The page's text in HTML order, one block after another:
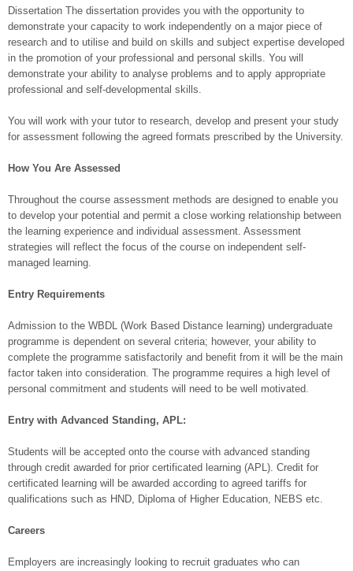
Dissertation The dissertation provides you with the opportunity to
demonstrate your capacity to work independently on a major piece of
research and to utilise and build on skills and subject expertise developed
in the promotion of your professional and personal skills. You will
demonstrate your ability to analyse problems and to apply appropriate
professional and self-developmental skills.
You will work with your tutor to research, develop and present your study
for assessment following the agreed formats prescribed by the University.
How You Are Assessed
Throughout the course assessment methods are designed to enable you
to develop your potential and permit a close working relationship between
the learning experience and individual assessment. Assessment
strategies will reflect the focus of the course on independent self-
managed learning.
Entry Requirements
Admission to the WBDL (Work Based Distance learning) undergraduate
programme is dependent on several criteria; however, your ability to
complete the programme satisfactorily and benefit from it will be the main
factor taken into consideration. The programme requires a high level of
personal commitment and students will need to be well motivated.
Entry with Advanced Standing, APL:
Students will be accepted onto the course with advanced standing
through credit awarded for prior certificated learning (APL). Credit for
certificated learning will be awarded according to agreed tariffs for
qualifications such as HND, Diploma of Higher Education, NEBS etc.
Careers
Employers are increasingly looking to recruit graduates who can